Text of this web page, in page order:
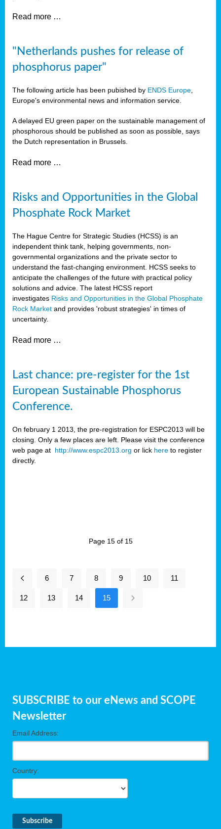
Read more …
"Netherlands pushes for release of
phosphorus paper"
The following article has been pubished by ENDS Europe
Europe's environmental news and information service.
A delayed EU green paper on the sustainable management of
phosphorous should be published as soon as possible, says
the Dutch representation in Brussels.
Read more …
Risks and Opportunities in the Global
Phosphate Rock Market
The Hague Centre for Strategic Studies (HCSS) is an
independent think tank, helping governments, non-
governmental organizations and the private sector to
understand the fast-changing environment. HCSS seeks to
anticipate the challenges of the future with practical policy
solutions and advice. The latest HCSS report
investigates Risks and Opportunities in the Global Phosphate
Rock Market and provides 'robust strategies' in times of
uncertainty.
Read more …
Last chance: pre-register for the 1st
European Sustainable Phosphorus
Conference.
On february 1 2013, the pre-registration for ESPC2013 will be
closing. Only a few places are left. Please visit the conference
web page at http://www.espc2013.org or lick here to register
directly.
Page 15 of 15
6 7 8 9 10 11
12 13 14 15
SUBSCRIBE to our eNews and SCOPE
Newsletter
Email Address:
Country: